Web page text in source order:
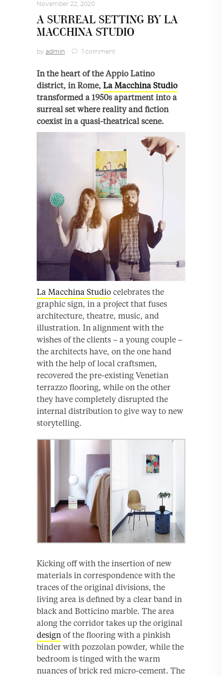
November 22, 2020
A SURREAL SETTING BY LA
MACCHINA STUDIO
by admin 1 comment
In the heart of the Appio Latino
district, in Rome, La Macchina Studio
transformed a 1950s apartment into a
surreal set where reality and fiction
coexist in a quasi-theatrical scene.
La Macchina Studio celebrates the
graphic sign, in a project that fuses
architecture, theatre, music, and
illustration. In alignment with the
wishes of the clients – a young couple –
the architects have, on the one hand
with the help of local craftsmen,
recovered the pre-existing Venetian
terrazzo flooring, while on the other
they have completely disrupted the
internal distribution to give way to new
storytelling.
Kicking off with the insertion of new
materials in correspondence with the
traces of the original divisions, the
living area is defined by a clear band in
black and Botticino marble. The area
along the corridor takes up the original
design of the flooring with a pinkish
binder with pozzolan powder, while the
bedroom is tinged with the warm
nuances of brick red micro-cement. The